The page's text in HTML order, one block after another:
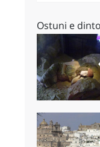
Ostuni e